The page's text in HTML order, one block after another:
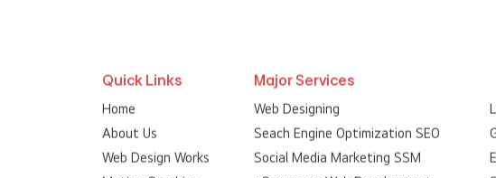
Quick Links
Web Design Works
Major Services
Web Designing
Seach Engine Optimization SEO
Social Media Marketing SSM